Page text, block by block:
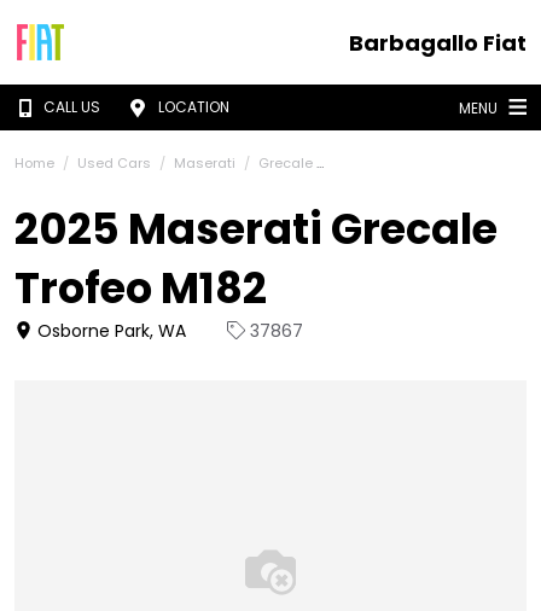
Barbagallo Fiat
CALL US LOCATION MENU
Home Used Cars Maserati Grecale
2025 Maserati Grecale
Trofeo M182
Osborne Park, WA 37867